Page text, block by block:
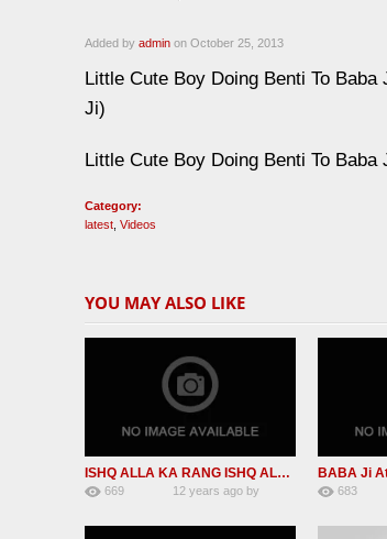
Added by admin on October 25, 2013
Little Cute Boy Doing Benti To
Ji)
Little Cute Boy Doing Benti To Baba
Category:
latest Videos
YOU MAY ALSO LIKE
ISHQ ALLA KA RANG ISHQ ALLA KA ROOP (RSSBNEW SHABAd)
669
12 years ago by
683